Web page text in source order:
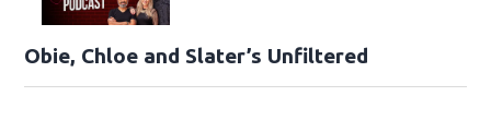
Obie, Chloe and Slater’s Unfiltered